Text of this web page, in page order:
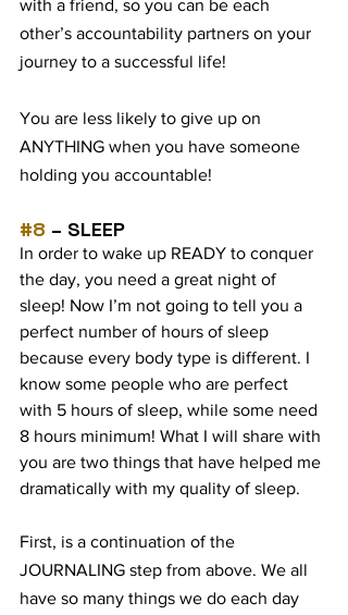
with a friend, so you can be each
other’s accountability partners on your
journey to a successful life!
You are less likely to give up on
ANYTHING when you have someone
holding you accountable!
#8 – SLEEP
In order to wake up READY to conquer
the day, you need a great night of
sleep! Now I’m not going to tell you a
perfect number of hours of sleep
because every body type is different. I
know some people who are perfect
with 5 hours of sleep, while some need
8 hours minimum! What I will share with
you are two things that have helped me
dramatically with my quality of sleep.
First, is a continuation of the
JOURNALING step from above. We all
have so many things we do each day